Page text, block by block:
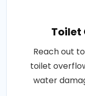
Toilet
Reach out
toilet
water